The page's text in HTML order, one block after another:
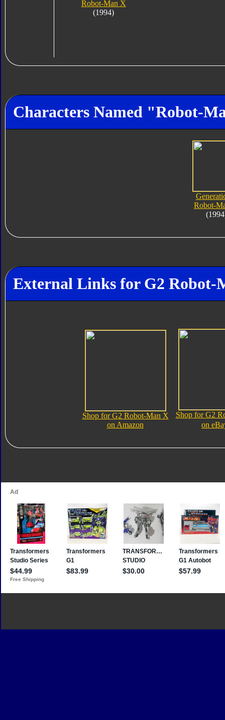
Robot-Man X
(1994)
Characters Named "Robot-
Robot-
External Links for G2 Robot-
Shop for G2 Robot-Man X
on Amazon
Shop for G2
on